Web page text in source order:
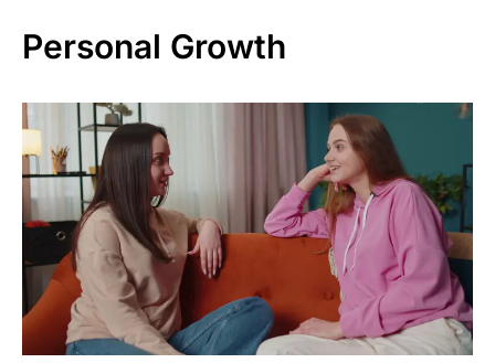
Personal Growth